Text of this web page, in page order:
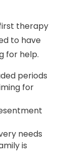
therapy
to have
for help.
periods
for
needs
is